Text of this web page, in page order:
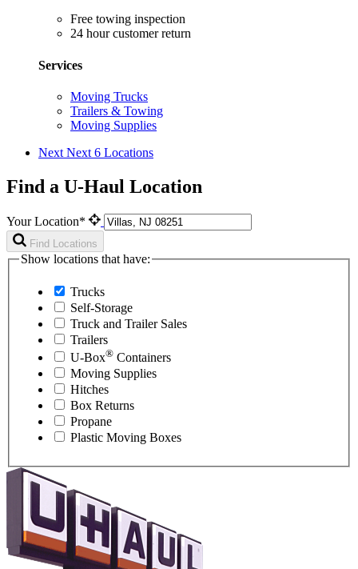
Free towing inspection
24 hour customer return
Services
Moving Trucks
Trailers & Towing
Moving Supplies
Next Next 6 Locations
Find a U-Haul Location
Your Location*
Find Locations
Show locations that have:
Trucks
Self-Storage
Truck and Trailer Sales
Trailers
U-Box® Containers
Moving Supplies
Hitches
Box Returns
Propane
Plastic Moving Boxes